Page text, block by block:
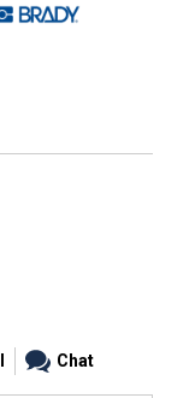
Chat